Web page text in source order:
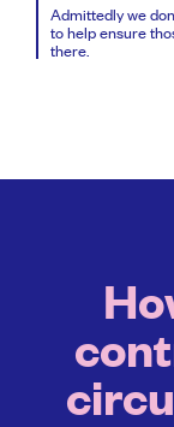
Admittedly we
to help ensure
there.